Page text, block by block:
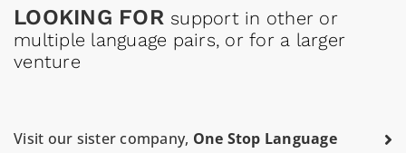
LOOKING FOR support in other or
multiple language pairs, or for a larger
venture
Visit our sister company, One Stop Language